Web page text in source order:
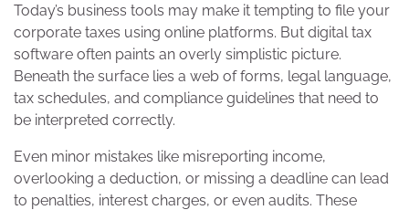
Today’s business tools may make it tempting to file your
corporate taxes using online platforms. But digital tax
software often paints an overly simplistic picture.
Beneath the surface lies a web of forms, legal language,
tax schedules, and compliance guidelines that need to
be interpreted correctly.
Even minor mistakes like misreporting income,
overlooking a deduction, or missing a deadline can lead
to penalties, interest charges, or even audits. These